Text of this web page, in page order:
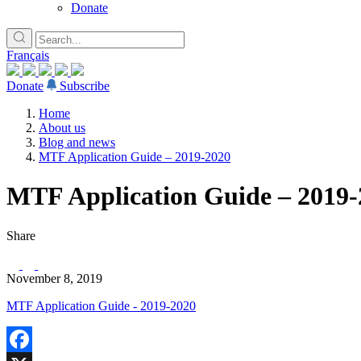
Donate
Français
Donate
Subscribe
Home
About us
Blog and news
MTF Application Guide – 2019-2020
MTF Application Guide – 2019-
Share
November 8, 2019
MTF Application Guide - 2019-2020